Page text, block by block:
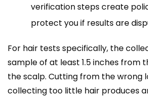
verification steps create
protect you if results are
For hair tests specifically, the
sample of at least 1.5 inches from
the scalp. Cutting from the wrong
collecting too little hair produces